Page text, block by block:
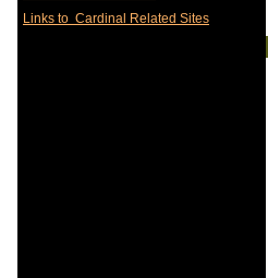
Links to Cardinal Related Sites